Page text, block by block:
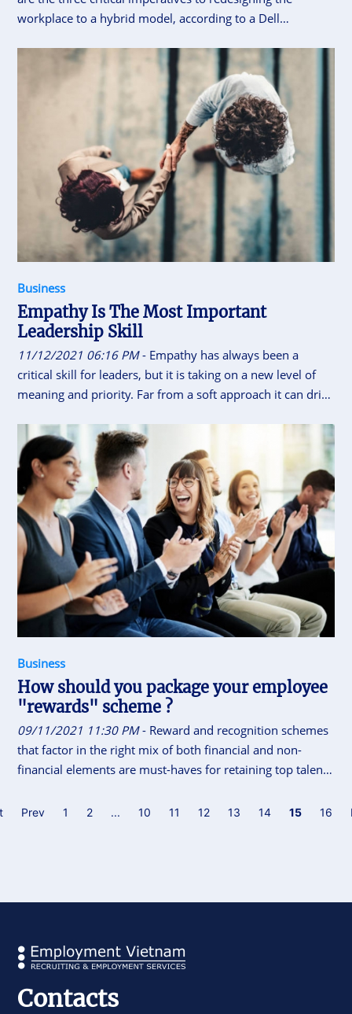
workplace to a hybrid model, according to a Dell
Pacific and Japan (APJ)
Business
Empathy Is The Most Important
Leadership Skill
11/12/2021 06:16 PM- Empathy has always been a
critical skill for leaders, but it is taking on a new level of
meaning and priority. Far from a soft approach it can drive
Business
How should you package your employee
"rewards" scheme ?
09/11/2021 11:30 PM- Reward and recognition schemes
that factor in the right mix of both financial and non-
financial elements are must-haves for retaining top talent
about it ?
Prev 1 2 ... 10 11 12 13 14 15 16
Contacts